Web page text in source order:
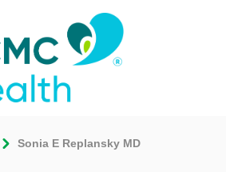
Sonia E Replansky MD